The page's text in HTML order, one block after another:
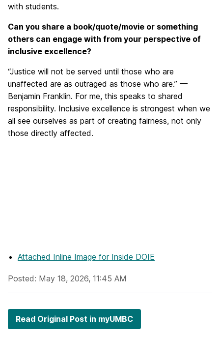
with students.
Can you share a book/quote/movie or something
others can engage with from your perspective of
inclusive excellence?
“Justice will not be served until those who are
unaffected are as outraged as those who are.” —
Benjamin Franklin. For me, this speaks to shared
responsibility. Inclusive excellence is strongest when we
all see ourselves as part of creating fairness, not only
those directly affected.
Attached Inline Image for Inside DOIE
Posted: May 18, 2026, 11:45 AM
Read Original Post in myUMBC